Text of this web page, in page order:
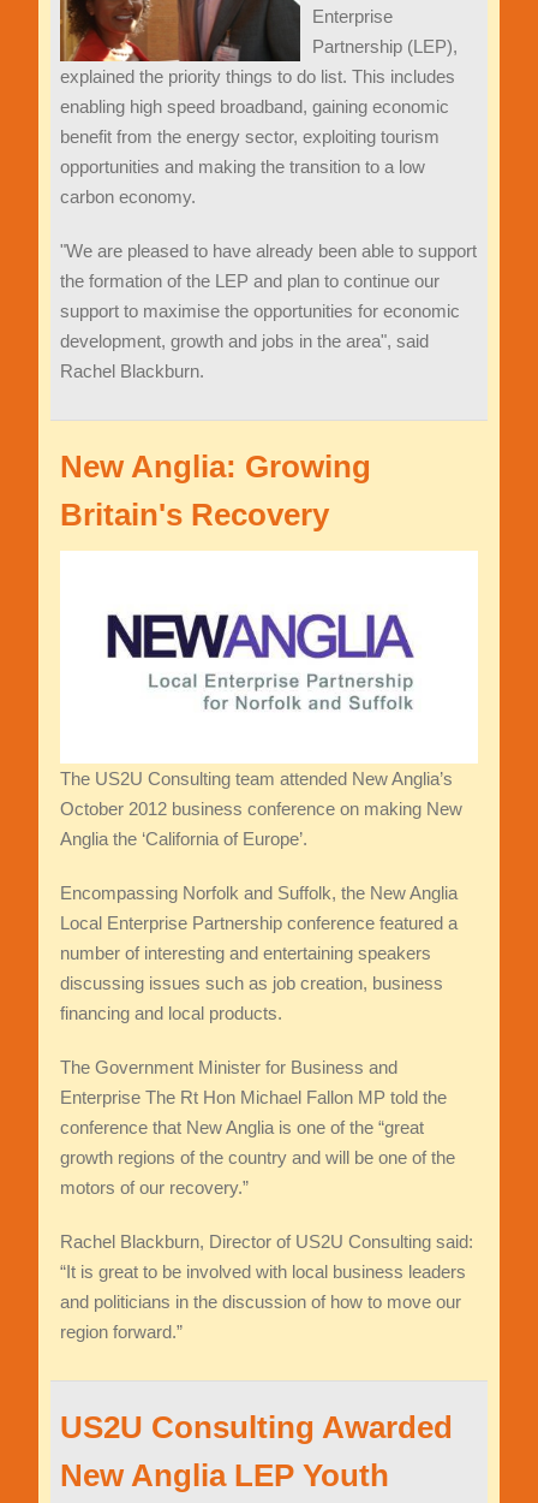
Enterprise
Partnership (LEP),
explained the priority things to do list. This includes
enabling high speed broadband, gaining economic
benefit from the energy sector, exploiting tourism
opportunities and making the transition to a low
carbon economy.
"We are pleased to have already been able to support
the formation of the LEP and plan to continue our
support to maximise the opportunities for economic
development, growth and jobs in the area", said
Rachel Blackburn.
New Anglia: Growing
Britain's Recovery
The US2U Consulting team attended New Anglia’s
October 2012 business conference on making New
Anglia the ‘California of Europe’.
Encompassing Norfolk and Suffolk, the New Anglia
Local Enterprise Partnership conference featured a
number of interesting and entertaining speakers
discussing issues such as job creation, business
financing and local products.
The Government Minister for Business and
Enterprise The Rt Hon Michael Fallon MP told the
conference that New Anglia is one of the “great
growth regions of the country and will be one of the
motors of our recovery.”
Rachel Blackburn, Director of US2U Consulting said:
“It is great to be involved with local business leaders
and politicians in the discussion of how to move our
region forward.”
US2U Consulting Awarded
New Anglia LEP Youth